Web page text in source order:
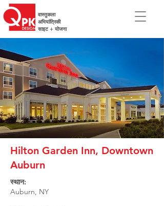
वास्तुकला
अभियांत्रिकी
साइट + योजना
Hilton Garden Inn, Downtown
Auburn
स्थान:
Auburn, NY